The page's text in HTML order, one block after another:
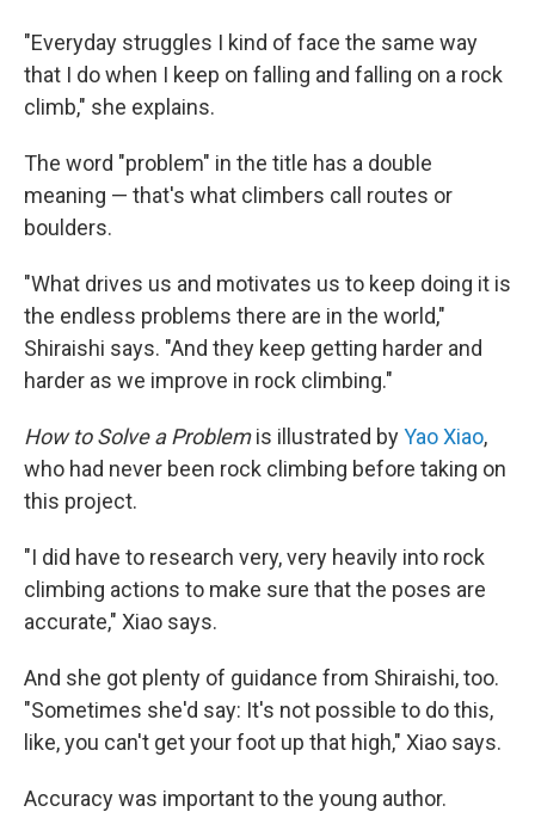
"Everyday struggles I kind of face the same way
that I do when I keep on falling and falling on a rock
climb," she explains.
The word "problem" in the title has a double
meaning — that's what climbers call routes or
boulders.
"What drives us and motivates us to keep doing it is
the endless problems there are in the world,"
Shiraishi says. "And they keep getting harder and
harder as we improve in rock climbing."
How to Solve a Problemis illustrated byYao Xiao,
who had never been rock climbing before taking on
this project.
"I did have to research very, very heavily into rock
climbing actions to make sure that the poses are
accurate," Xiao says.
And she got plenty of guidance from Shiraishi, too.
"Sometimes she'd say: It's not possible to do this,
like, you can't get your foot up that high," Xiao says.
Accuracy was important to the young author.